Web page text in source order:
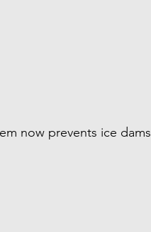
now prevents ice dams